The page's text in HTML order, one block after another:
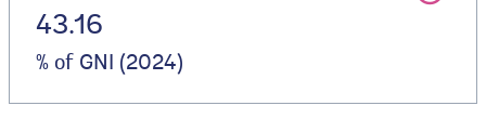
43.16
% of GNI (2024)